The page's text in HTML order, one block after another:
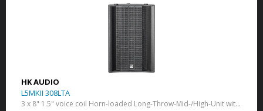
HK AUDIO
L5MKII 308LTA
3 x 8" 1.5" voice coil Horn-loaded Long-Throw-Mid-/High-Unit with Multi-Cell-Transformer